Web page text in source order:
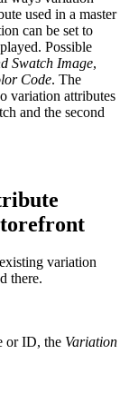
used in a master
can be set to
Possible
Swatch Image,
Code. The
variation attributes
and the second
variation
there.
or ID, the Variation